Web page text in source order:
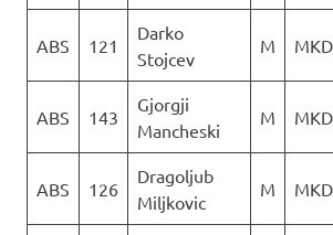
ABS 121
Darko
Stojcev
M MKD
ABS 143
Gjorgji
Mancheski
M MKD
ABS 126
Dragoljub
Miljkovic
M MKD